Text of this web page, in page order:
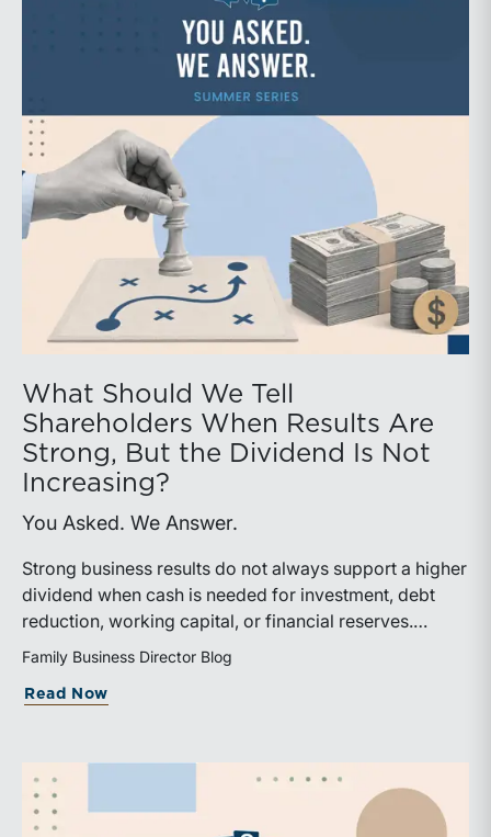
What Should We Tell
Shareholders When Results Are
Strong, But the Dividend Is Not
Increasing?
You Asked. We Answer.
Strong business results do not always support a higher
dividend when cash is needed for investment, debt
reduction, working capital, or financial reserves.
Directors can build shareholder confidence by clearly
explaining how retained cash supports strategy and
aligns with a consistent dividend policy.
Family Business Director Blog
Read Now